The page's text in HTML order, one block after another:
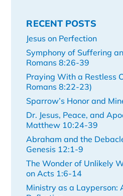
RECENT POSTS
Jesus on Perfection
Symphony of Suffering
Romans 8:26-39
Praying With a Restless
Romans 8:22-23)
Sparrow’s Honor and
Dr. Jesus, Peace, and
Matthew 10:24-39
Abraham and the
Genesis 12:1-9
The Wonder of Unlikely
on Acts 1:6-14
Ministry as a Layperson: